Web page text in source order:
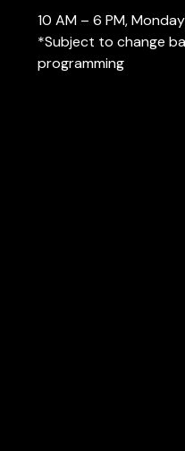
10 AM – 6 PM,
*Subject to change
programming